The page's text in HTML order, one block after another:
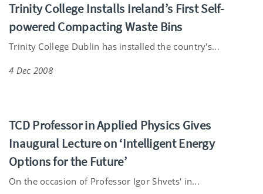
Trinity College Installs Ireland’s First Self-
powered Compacting Waste Bins
Trinity College Dublin has installed the country's...
4 Dec 2008
TCD Professor in Applied Physics Gives
Inaugural Lecture on ‘Intelligent Energy
Options for the Future’
On the occasion of Professor Igor Shvets' in...